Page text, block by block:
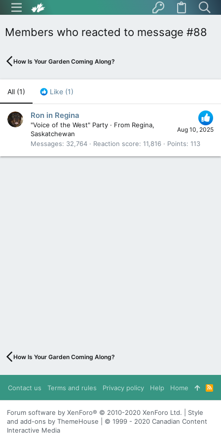
Members who reacted to message #88
How Is Your Garden Coming Along?
All (1) Like (1)
Aug 10, 2025
Ron in Regina
"Voice of the West" Party · From Regina,
Saskatchewan
Messages
32,764 Reaction score 11,816 Points 113
How Is Your Garden Coming Along?
Contact us Terms and rules Privacy policy Help Home
R
S
S
Forum software by XenForo® © 2010-2020 XenForo Ltd. | Style
and add-ons by ThemeHouse | © 1999 - 2020 Canadian Content
Interactive Media